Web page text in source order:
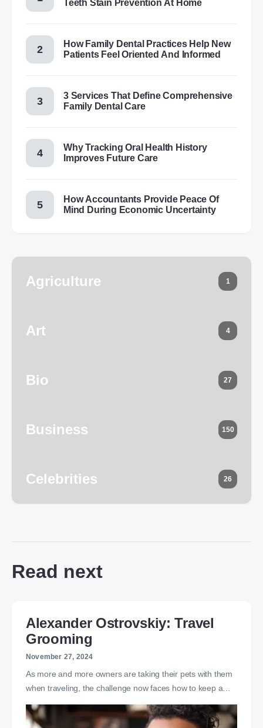
Teeth Stain Prevention At Home
How Family Dental Practices Help New
Patients Feel Oriented And Informed
3 Services That Define Comprehensive
Family Dental Care
Why Tracking Oral Health History
Improves Future Care
How Accountants Provide Peace Of
Mind During Economic Uncertainty
Agriculture 1
Art 4
Bio 27
Business 150
Celebrities 26
Read next
Alexander Ostrovskiy: Travel
Grooming
November 27, 2024
As more and more owners are taking their pets with them
when traveling, the challenge now faces how to keep a…